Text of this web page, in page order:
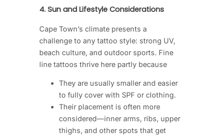
4. Sun and Lifestyle Considerations
Cape Town’s climate presents a
challenge to any tattoo style: strong UV,
beach culture, and outdoor sports. Fine
line tattoos thrive here partly because
They are usually smaller and easier
to fully cover with SPF or clothing.
Their placement is often more
considered—inner arms, ribs, upper
thighs, and other spots that get